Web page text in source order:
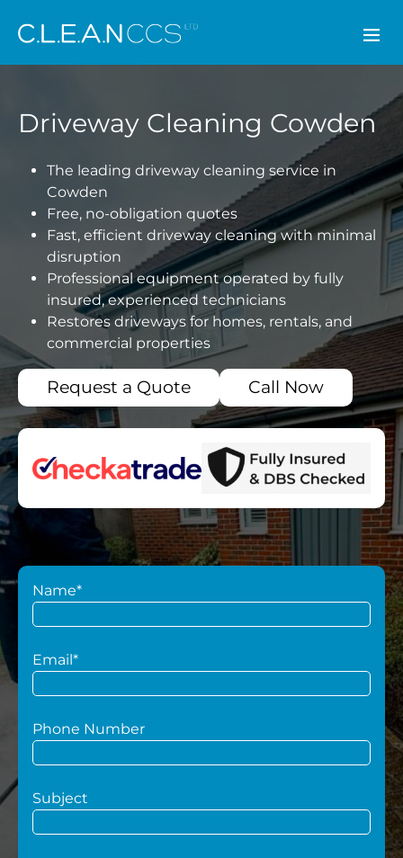
CLEAN CCS
Driveway Cleaning Cowden
The leading driveway cleaning service in
Cowden
Free, no-obligation quotes
Fast, efficient driveway cleaning with minimal
disruption
Professional equipment operated by fully
insured, experienced technicians
Restores driveways for homes, rentals, and
commercial properties
Request a Quote Call Now
Name*
Email*
Phone Number
Subject